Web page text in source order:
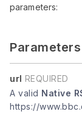
parameters:
Parameters
url REQUIRED
A valid Native
https://